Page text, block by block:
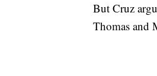
But Cruz
Thomas and